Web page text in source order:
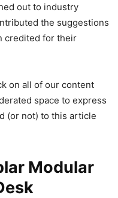
out to industry
the suggestions
credited for their
on all of our content
space to express
(or not) to this article
Modular